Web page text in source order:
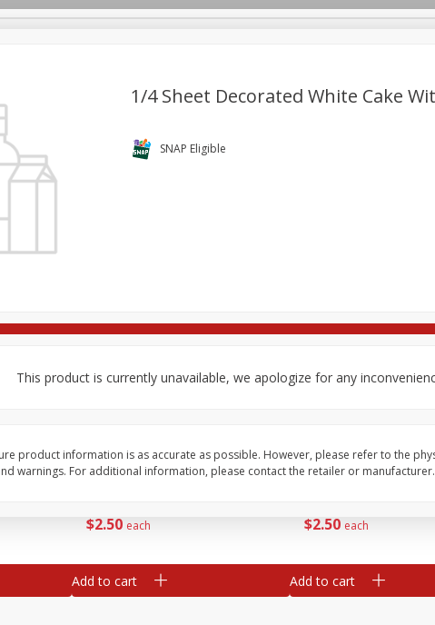
Log in to your account
Brothers Deli Bakery
$2 50 each
Add to cart
$2 50 each
Add to cart
1/4 Sheet Decorated White Cake
SNAP Eligible
This product is currently unavailable, we apologize for any
product information is as accurate as possible. However, please refer to the
warnings. For additional information, please contact the retailer or manufacturer.